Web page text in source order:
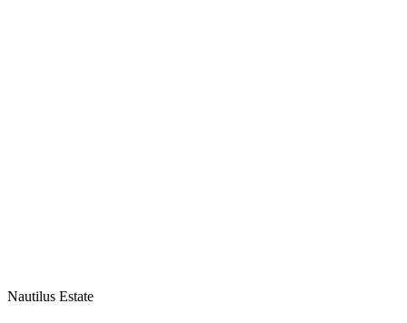
Nautilus Estate